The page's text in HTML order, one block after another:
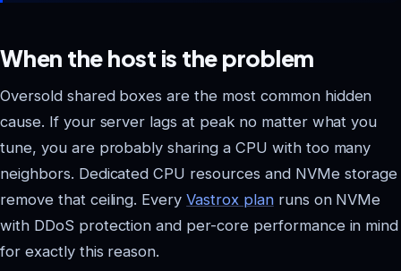
When the host is the problem
Oversold shared boxes are the most common hidden
cause. If your server lags at peak no matter what you
tune, you are probably sharing a CPU with too many
neighbors. Dedicated CPU resources and NVMe storage
remove that ceiling. EveryVastrox planruns on NVMe
with DDoS protection and per-core performance in mind
for exactly this reason.